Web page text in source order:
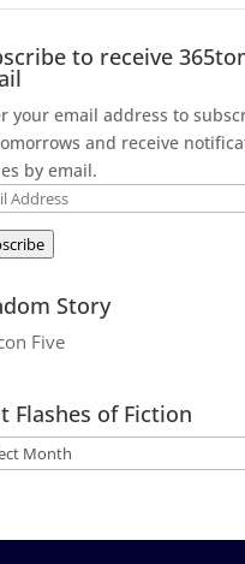
to receive
your email address to
and receive
by email.
Story
Five
Flashes of Fiction